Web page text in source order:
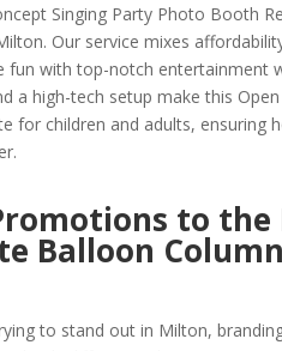
Singing Party Photo Booth
Our service mixes
fun with top-notch entertainment
a high-tech setup make this
for children and adults, ensuring
to
Balloon
to stand out in Milton,